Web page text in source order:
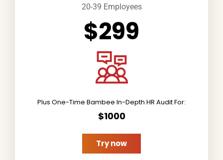
20-39 Employees
$299
Plus One-Time Bambee In-Depth HR Audit For:
$1000
Try now